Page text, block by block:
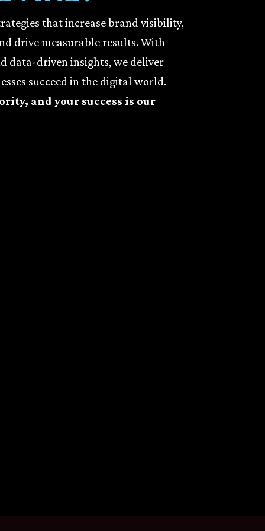
that increase brand visibility,
drive measurable results. With
data-driven insights, we deliver
succeed in the digital world.
and your success is our